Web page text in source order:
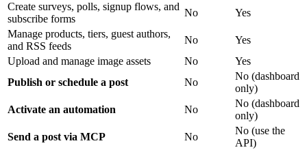
Create surveys, polls, signup flows, and
subscribe forms
No
Yes
Manage products, tiers, guest authors,
and RSS feeds
No
Yes
Upload and manage image assets
No
Yes
Publish or schedule a post
No
No (dashboard
only)
Activate an automation
No
No (dashboard
only)
Send a post via MCP
No
No (use the
API)